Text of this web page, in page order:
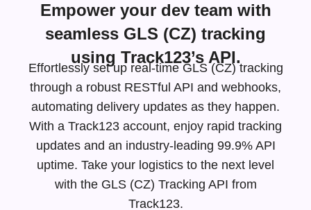
Empower your dev team with
seamless GLS (CZ) tracking
using Track123’s API.
Effortlessly set up real-time GLS (CZ) tracking
through a robust RESTful API and webhooks,
automating delivery updates as they happen.
With a Track123 account, enjoy rapid tracking
updates and an industry-leading 99.9% API
uptime. Take your logistics to the next level
with the GLS (CZ) Tracking API from
Track123.